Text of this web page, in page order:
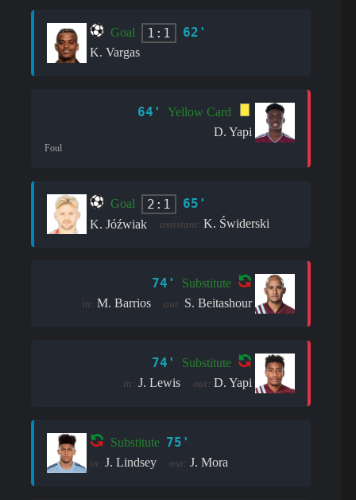
Goal 1:1 62'
K. Vargas
64'
Yellow Card
D. Yapi
Foul
Goal 2:1 65'
K. Jóźwiak assistant: K. Świderski
74' Substitute
in: M. Barrios out: S. Beitashour
74' Substitute
in: J. Lewis out: D. Yapi
Substitute 75'
in: J. Lindsey out: J. Mora